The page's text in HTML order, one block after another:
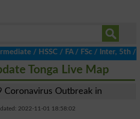
/ FA / FSc / Inter, 5th /
Tonga Live Map
Coronavirus Outbreak in
2022-11-01 18:58:02